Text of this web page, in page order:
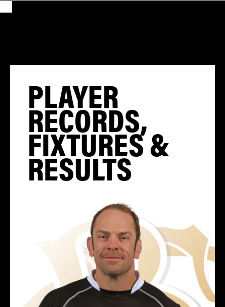
PLAYER
RECORDS,
FIXTURES &
RESULTS